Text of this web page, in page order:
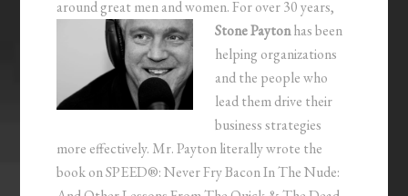
around great men and women.For over 30 years,
Stone Paytonhas been
helping organizations
and the people who
lead them drive their
business strategies
more effectively. Mr. Payton literally wrote the
book on SPEED®: Never Fry Bacon In The Nude: